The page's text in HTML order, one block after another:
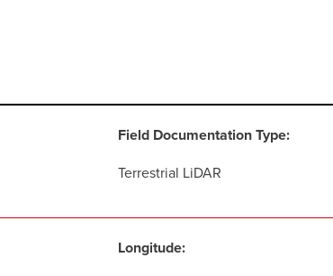
Field Documentation Type:
Terrestrial LiDAR
Longitude: